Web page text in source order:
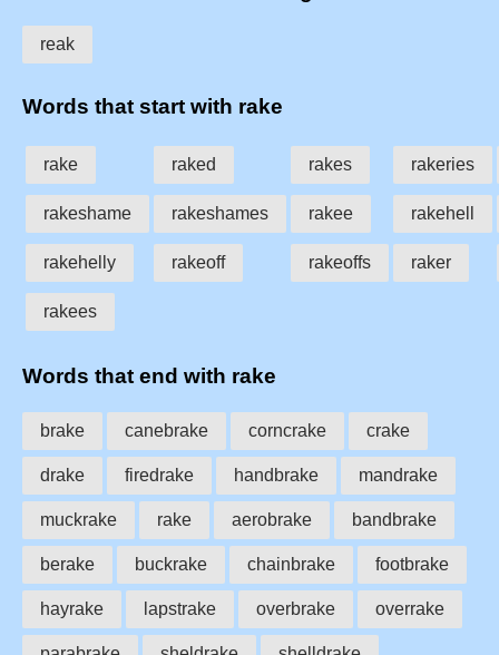
reak
Words that start with rake
rake raked rakes rakeries
rakeshame rakeshames rakee rakehell
rakehelly rakeoff rakeoffs raker
rakees
Words that end with rake
brake canebrake corncrake crake
drake firedrake handbrake mandrake
muckrake rake aerobrake bandbrake
berake buckrake chainbrake footbrake
hayrake lapstrake overbrake overrake